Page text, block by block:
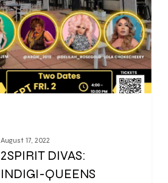
August 17, 2022
2SPIRIT DIVAS:
INDIGI-QUEENS